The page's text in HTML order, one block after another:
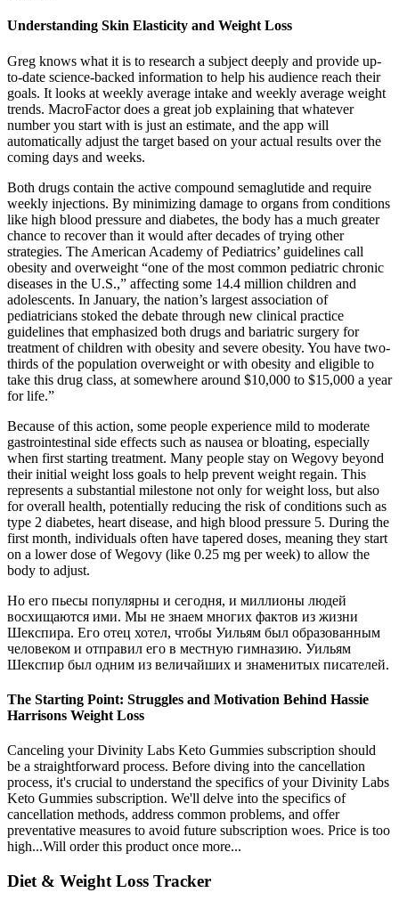
Understanding Skin Elasticity and Weight Loss
Greg knows what it is to research a subject deeply and provide up-
to-date science-backed information to help his audience reach their
goals. It looks at weekly average intake and weekly average weight
trends. MacroFactor does a great job explaining that whatever
number you start with is just an estimate, and the app will
automatically adjust the target based on your actual results over the
coming days and weeks.
Both drugs contain the active compound semaglutide and require
weekly injections. By minimizing damage to organs from conditions
like high blood pressure and diabetes, the body has a much greater
chance to recover than it would after decades of trying other
strategies. The American Academy of Pediatrics’ guidelines call
obesity and overweight “one of the most common pediatric chronic
diseases in the U.S.,” affecting some 14.4 million children and
adolescents. In January, the nation’s largest association of
pediatricians stoked the debate through new clinical practice
guidelines that emphasized both drugs and bariatric surgery for
treatment of children with obesity and severe obesity. You have two-
thirds of the population overweight or with obesity and eligible to
take this drug class, at somewhere around $10,000 to $15,000 a year
for life.”
Because of this action, some people experience mild to moderate
gastrointestinal side effects such as nausea or bloating, especially
when first starting treatment. Many people stay on Wegovy beyond
their initial weight loss goals to help prevent weight regain. This
represents a substantial milestone not only for weight loss, but also
for overall health, potentially reducing the risk of conditions such as
type 2 diabetes, heart disease, and high blood pressure 5. During the
first month, individuals often have tapered doses, meaning they start
on a lower dose of Wegovy (like 0.25 mg per week) to allow the
body to adjust.
Но его пьесы популярны и сегодня, и миллионы людей
восхищаются ими. Мы не знаем многих фактов из жизни
Шекспира. Его отец хотел, чтобы Уильям был образованным
человеком и отправил его в местную гимназию. Уильям
Шекспир был одним из величайших и знаменитых писателей.
The Starting Point: Struggles and Motivation Behind Hassie
Harrisons Weight Loss
Canceling your Divinity Labs Keto Gummies subscription should
be a straightforward process. Before diving into the cancellation
process, it's crucial to understand the specifics of your Divinity Labs
Keto Gummies subscription. We'll delve into the specifics of
cancellation methods, address common problems, and offer
preventative measures to avoid future subscription woes. Price is too
high...Will order this product once more...
Diet & Weight Loss Tracker